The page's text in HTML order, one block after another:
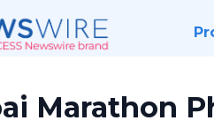
Marathon